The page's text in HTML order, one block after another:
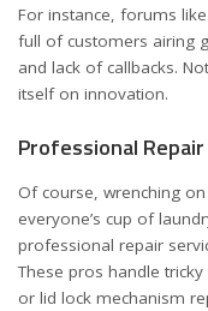
For instance, forums
full of customers airing
and lack of callbacks.
itself on innovation.
Professional Repair
Of course, wrenching
everyone’s cup of
professional repair
These pros handle
or lid lock mechanism